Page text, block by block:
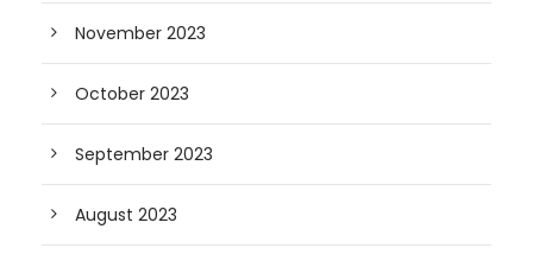
November 2023
October 2023
September 2023
August 2023